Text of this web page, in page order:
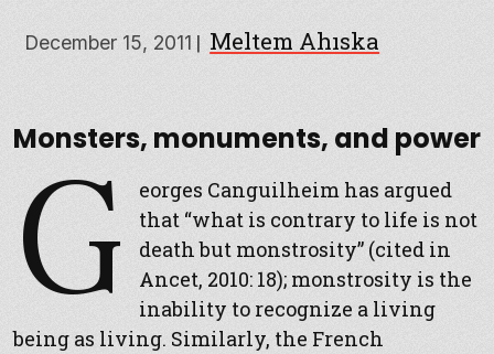
December 15, 2011 | Meltem Ahıska
Monsters, monuments, and power
G
eorges Canguilheim has argued
that “what is contrary to life is not
death but monstrosity” (cited in
Ancet, 2010: 18); monstrosity is the
inability to recognize a living
being as living. Similarly, the French